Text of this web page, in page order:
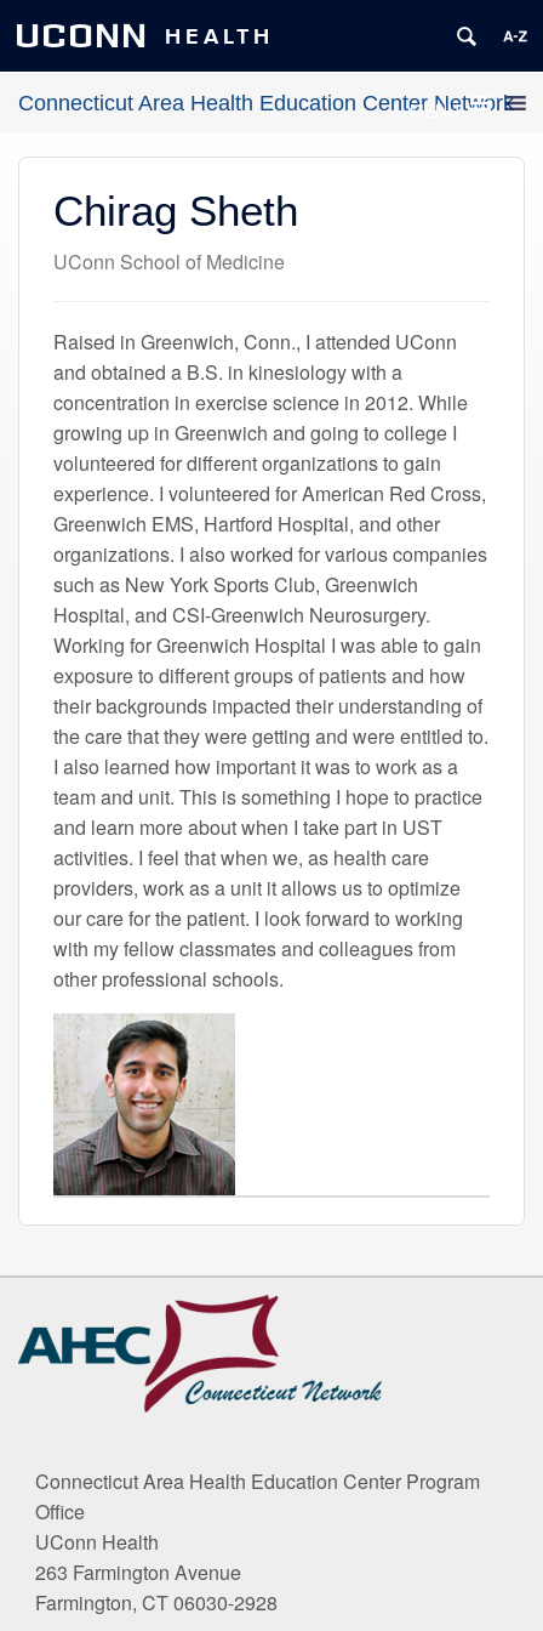
UCONN HEALTH
Connecticut Area Health Education Center Network
MENU
Chirag Sheth
UConn School of Medicine
Raised in Greenwich, Conn., I attended UConn
and obtained a B.S. in kinesiology with a
concentration in exercise science in 2012. While
growing up in Greenwich and going to college I
volunteered for different organizations to gain
experience. I volunteered for American Red Cross,
Greenwich EMS, Hartford Hospital, and other
organizations. I also worked for various companies
such as New York Sports Club, Greenwich
Hospital, and CSI-Greenwich Neurosurgery.
Working for Greenwich Hospital I was able to gain
exposure to different groups of patients and how
their backgrounds impacted their understanding of
the care that they were getting and were entitled to.
I also learned how important it was to work as a
team and unit. This is something I hope to practice
and learn more about when I take part in UST
activities. I feel that when we, as health care
providers, work as a unit it allows us to optimize
our care for the patient. I look forward to working
with my fellow classmates and colleagues from
other professional schools.
Connecticut Area Health Education Center Program
Office
UConn Health
263 Farmington Avenue
Farmington, CT 06030-2928